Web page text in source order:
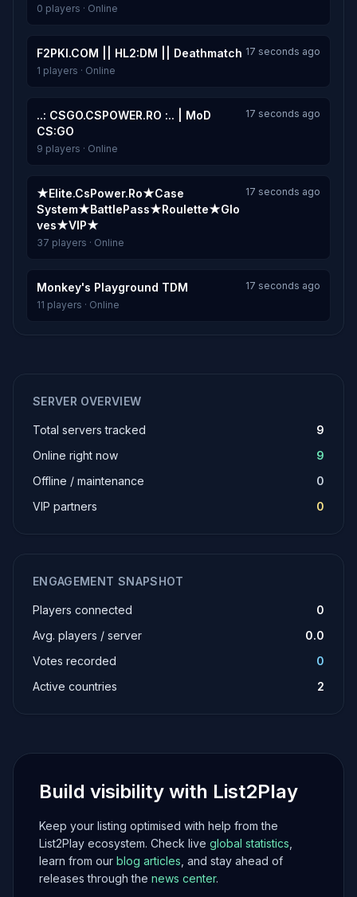
0 players · Online
F2PKI.COM || HL2:DM || Deathmatch 17 seconds ago
1 players · Online
..: CSGO.CSPOWER.RO :.. | MoD
CS:GO
17 seconds ago
9 players · Online
★Elite.CsPower.Ro★Case
System★BattlePass★Roulette★Glo
ves★VIP★
17 seconds ago
37 players · Online
Monkey's Playground TDM
17 seconds ago
11 players · Online
SERVER OVERVIEW
Total servers tracked
9
Online right now
9
Offline / maintenance
0
VIP partners
0
ENGAGEMENT SNAPSHOT
Players connected
0
Avg. players / server
0.0
Votes recorded
0
Active countries
2
Build visibility with List2Play
Keep your listing optimised with help from the
List2Play ecosystem. Check live global statistics
learn from our blog articles , and stay ahead of
releases through the news center.